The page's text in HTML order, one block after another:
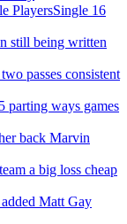
PlayersSingle 16
still being written
passes consistent
parting ways games
back Marvin
a big loss cheap
Matt Gay